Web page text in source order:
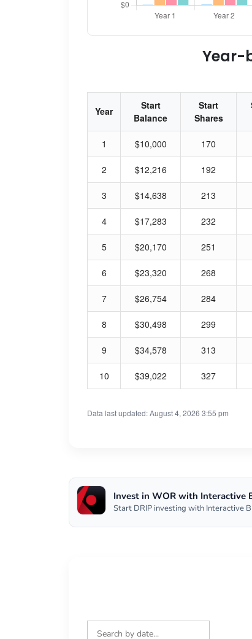
Year-
Year
Start
Balance
Start
Shares
1 $10,000 170
2 $12,216 192
3 $14,638 213
4 $17,283 232
5 $20,170 251
6 $23,320 268
7 $26,754 284
8 $30,498 299
9 $34,578 313
10 $39,022 327
Data last updated: August 4, 2026 3:55 pm
Invest in WOR with Interactive
Start DRIP investing with Interactive